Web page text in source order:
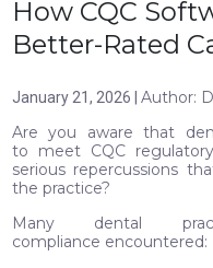
How CQC
Better-Rated
January 21, 2026 | Author:
Are you aware that
to meet CQC
serious repercussions
the practice?
Many dental
compliance encountered: